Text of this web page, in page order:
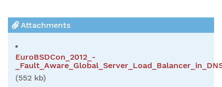
Attachments
EuroBSDCon_2012_-
(552 kb)